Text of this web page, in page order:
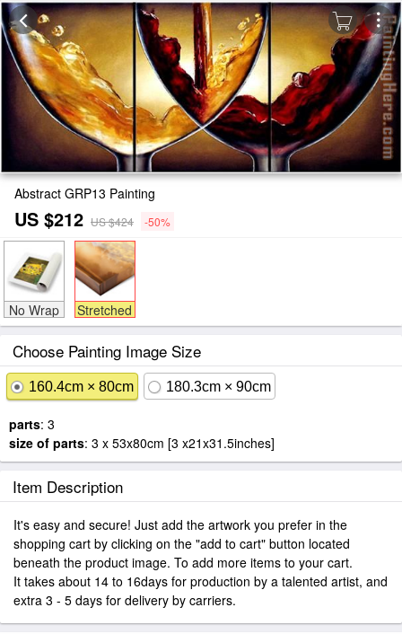
Abstract GRP13 Painting
US $212 US $424 -50%
No Wrap Stretched
Choose Painting Image Size
160.4cm × 80cm 180.3cm × 90cm
parts: 3
size of parts: 3 x 53x80cm [3 x21x31.5inches]
Item Description
It's easy and secure! Just add the artwork you prefer in the
shopping cart by clicking on the "add to cart" button located
beneath the product image. To add more items to your cart.
It takes about 14 to 16days for production by a talented artist, and
extra 3 - 5 days for delivery by carriers.